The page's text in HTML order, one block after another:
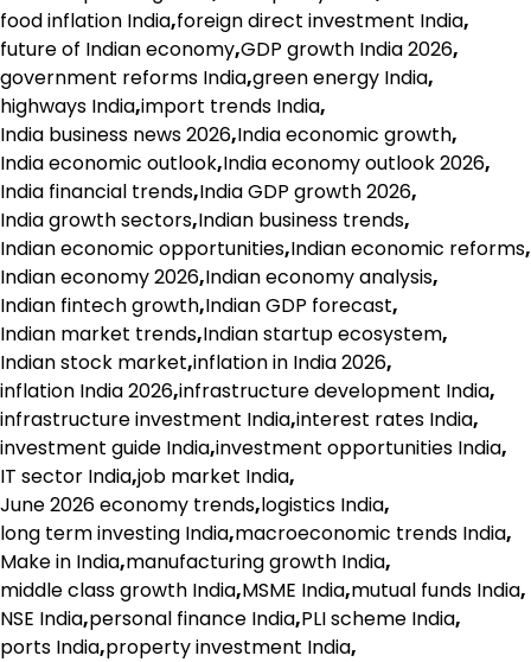
food inflation India,foreign direct investment India,
future of Indian economy,GDP growth India 2026,
government reforms India,green energy India,
highways India,import trends India,
India business news 2026,India economic growth,
India economic outlook,India economy outlook 2026,
India financial trends,India GDP growth 2026,
India growth sectors,Indian business trends,
Indian economic opportunities,Indian economic reforms,
Indian economy 2026,Indian economy analysis,
Indian fintech growth,Indian GDP forecast,
Indian market trends,Indian startup ecosystem,
Indian stock market,inflation in India 2026,
inflation India 2026,infrastructure development India,
infrastructure investment India,interest rates India,
investment guide India,investment opportunities India,
IT sector India,job market India,
June 2026 economy trends,logistics India,
long term investing India,macroeconomic trends India,
Make in India,manufacturing growth India,
middle class growth India,MSME India,mutual funds India,
NSE India,personal finance India,PLI scheme India,
ports India,property investment India,